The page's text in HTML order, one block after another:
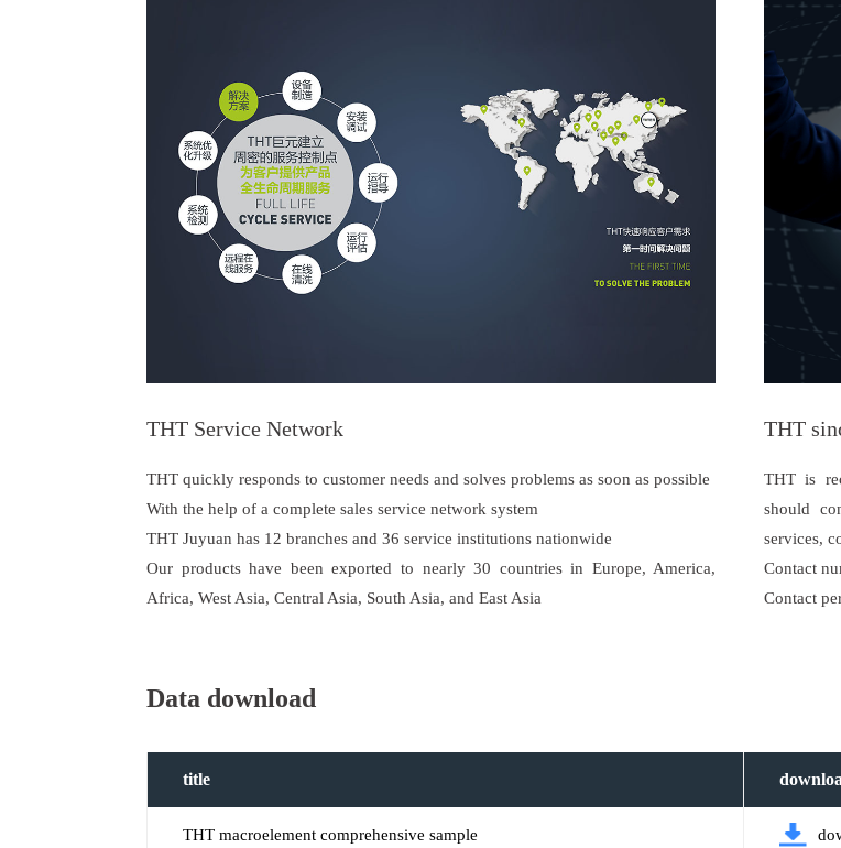
THT Service Network
THT quickly responds to customer needs and solves problems as soon as possible
With the help of a complete sales service network system
THT Juyuan has 12 branches and 36 service institutions nationwide
Our products have been exported to nearly 30 countries in Europe, America,
Africa, West Asia, Central Asia, South Asia, and East Asia
THT
THT is
should
services,
Contact
Contact
Data download
title
THT macroelement comprehensive sample